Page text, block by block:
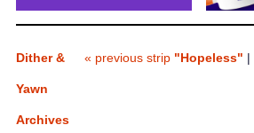
Dither &
Yawn
Archives
« previous strip "Hopeless" |